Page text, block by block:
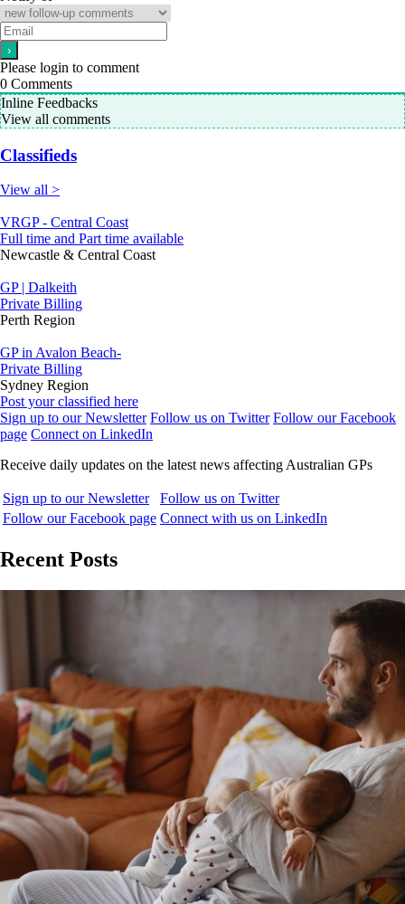
Please login to comment
0 Comments
Inline Feedbacks
View all comments
Classifieds
View all >
VRGP - Central Coast
Full time and Part time available
Newcastle & Central Coast
GP | Dalkeith
Private Billing
Perth Region
GP in Avalon Beach-
Private Billing
Sydney Region
Post your classified here
Sign up to our Newsletter Follow us on Twitter Follow our Facebook
page Connect on LinkedIn
Receive daily updates on the latest news affecting Australian GPs
Sign up to our Newsletter
Follow us on Twitter
Follow our Facebook page Connect with us on LinkedIn
Recent Posts